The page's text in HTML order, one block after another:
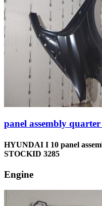
panel assembly
HYUNDAI I 10 panel
STOCKID 3285
Engine